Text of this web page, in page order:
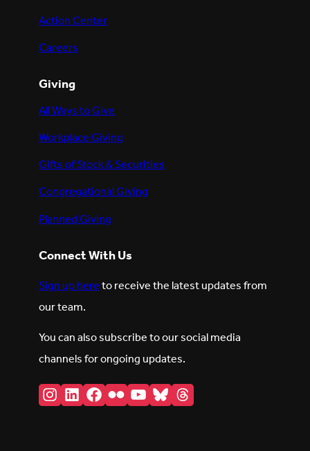
Action Center
Careers
Giving
All Ways to Give
Workplace Giving
Gifts of Stock & Securities
Congregational Giving
Planned Giving
Connect With Us
Sign up hereto receive the latest updates from
our team.
You can also subscribe to our social media
channels for ongoing updates.
Instagram
LinkedIn
Facebook
FlickrYouTube
BlueskyThreads